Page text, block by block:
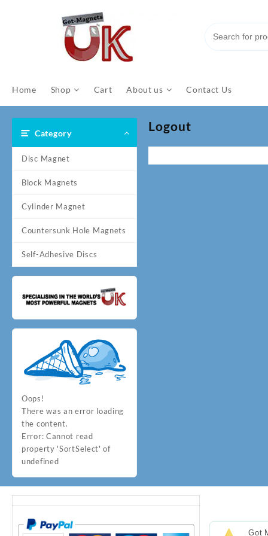
Home Shop Cart About us Contact Us
Category
Disc Magnet
Block Magnets
Cylinder Magnet
Countersunk Hole Magnets
Self-Adhesive Discs
Oops!
There was an error loading
the content.
Error: Cannot read
property 'SortSelect' of
undefined
Logout
Got